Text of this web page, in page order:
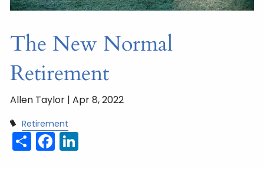
The New Normal
Retirement
Allen Taylor |Apr 8, 2022
Retirement
ShareFacebook